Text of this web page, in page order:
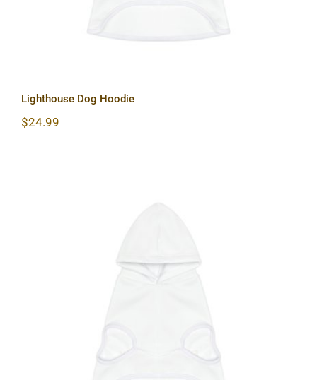
Lighthouse Dog Hoodie
$24.99